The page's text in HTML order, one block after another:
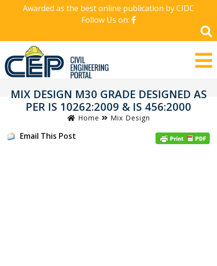
Awarded as the best online publication by CIDC
Follow Us on:
MIX DESIGN M30 GRADE DESIGNED AS
PER IS 10262:2009 & IS 456:2000
Home Mix Design
Email This Post